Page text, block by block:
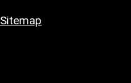
Sitemap